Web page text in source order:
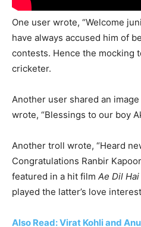
One user wrote, “Welcome
have always accused him of
contests. Hence the mocking
cricketer.
Another user shared an
wrote, “Blessings to our boy
Another troll wrote, “Heard
Congratulations Ranbir
featured in a hit film Ae Dil
played the latter’s love
Also Read: Virat Kohli and